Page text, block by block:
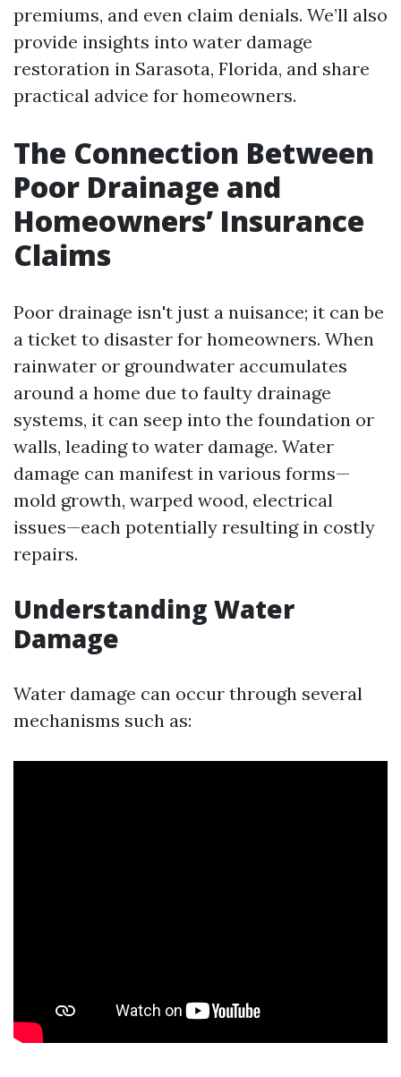
premiums, and even claim denials. We’ll also
provide insights into water damage
restoration in Sarasota, Florida, and share
practical advice for homeowners.
The Connection Between
Poor Drainage and
Homeowners’ Insurance
Claims
Poor drainage isn't just a nuisance; it can be
a ticket to disaster for homeowners. When
rainwater or groundwater accumulates
around a home due to faulty drainage
systems, it can seep into the foundation or
walls, leading to water damage. Water
damage can manifest in various forms—
mold growth, warped wood, electrical
issues—each potentially resulting in costly
repairs.
Understanding Water
Damage
Water damage can occur through several
mechanisms such as: